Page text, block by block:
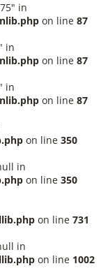
in
on line 87
in
on line 87
in
on line 87
on line 350
in
on line 350
on line 731
in
on line 1002